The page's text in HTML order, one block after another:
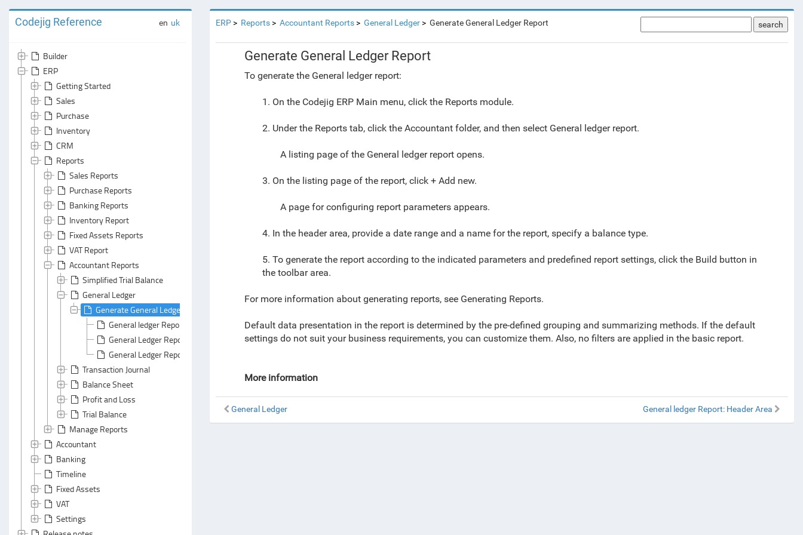
Codejig Reference en uk
Builder
ERP
Getting Started
Sales
Purchase
Inventory
CRM
Reports
Sales Reports
Purchase Reports
Banking Reports
Inventory Report
Fixed Assets Reports
VAT Report
Accountant Reports
Simplified Trial Balance
General Ledger
Generate General Ledger Report
General ledger Report: Header Area
General Ledger Report: Default Grouping
General Ledger Report: Default Summarizing
Transaction Journal
Balance Sheet
Profit and Loss
Trial Balance
Manage Reports
Accountant
Banking
Timeline
Fixed Assets
VAT
Settings
ERP Reports Accountant Reports General Ledger Generate General Ledger Report search
Generate General Ledger Report
To generate the General ledger report:
1. On the Codejig ERP Main menu, click the Reports module.
2. Under the Reports tab, click the Accountant folder, and then select General ledger report.
A listing page of the General ledger report opens.
3. On the listing page of the report, click + Add new.
A page for configuring report parameters appears.
4. In the header area, provide a date range and a name for the report, specify a balance type.
5. To generate the report according to the indicated parameters and predefined report settings, click the Build button in
the toolbar area.
For more information about generating reports, see Generating Reports.
Default data presentation in the report is determined by the pre-defined grouping and summarizing methods. If the default
settings do not suit your business requirements, you can customize them. Also, no filters are applied in the basic report.
More information
General Ledger General ledger Report: Header Area